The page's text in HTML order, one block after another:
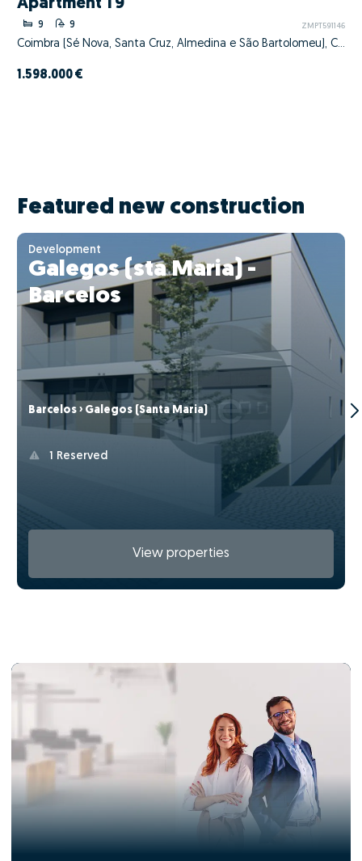
Apartment T9
9 9 ZMPT591146
Coimbra (Sé Nova, Santa Cruz, Almedina e São Bartolomeu), Coimbra, Coimbra
1.598.000 €
Featured new construction
Development
Galegos (sta Maria) -
Barcelos
Barcelos › Galegos (Santa Maria)
1 Reserved
View properties